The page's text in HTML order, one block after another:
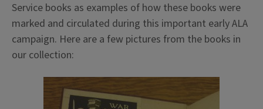
Service books as examples of how these books were
marked and circulated during this important early ALA
campaign. Here are a few pictures from the books in
our collection: